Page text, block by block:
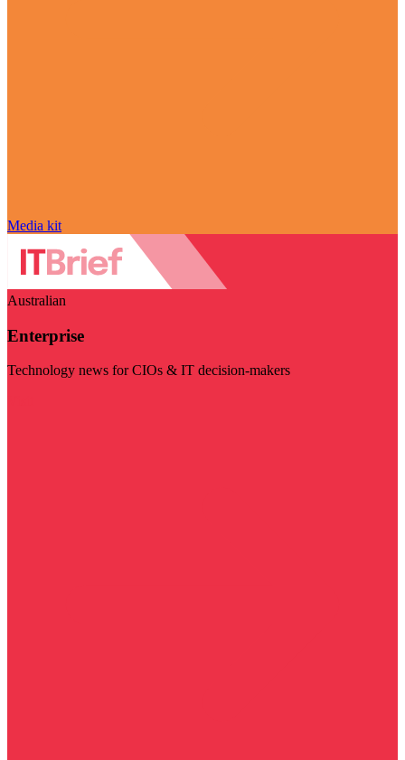
Media kit
Australian
Enterprise
Technology news for CIOs & IT decision-makers